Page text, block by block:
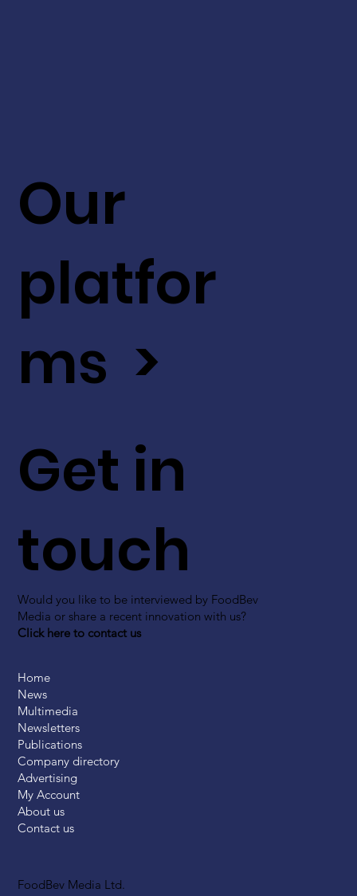
FoodBev Media Ltd.
Get in
touch
Would you like to be interviewed by FoodBev
Media or share a recent innovation with us?
Click here to contact us
Our
platfor
ms >
Home
News
Multimedia
Newsletters
Publications
Company directory
Advertising
My Account
About us
Contact us